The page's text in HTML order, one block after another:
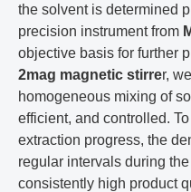
the solvent is determined
precision instrument from
objective basis for further
2mag magnetic stirrer,
homogeneous mixing of
efficient, and controlled.
extraction progress, the
regular intervals during
consistently high product